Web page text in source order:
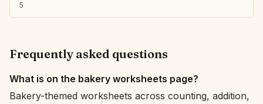
5
Frequently asked questions
What is on the bakery worksheets page?
Bakery-themed worksheets across counting, addition,